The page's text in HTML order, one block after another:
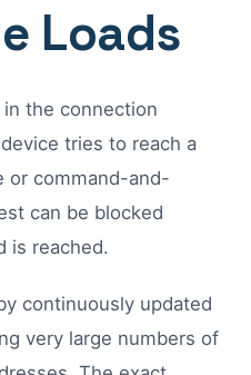
Loads
the connection
tries to reach a
or command-and-
can be blocked
is reached.
continuously updated
very large numbers of